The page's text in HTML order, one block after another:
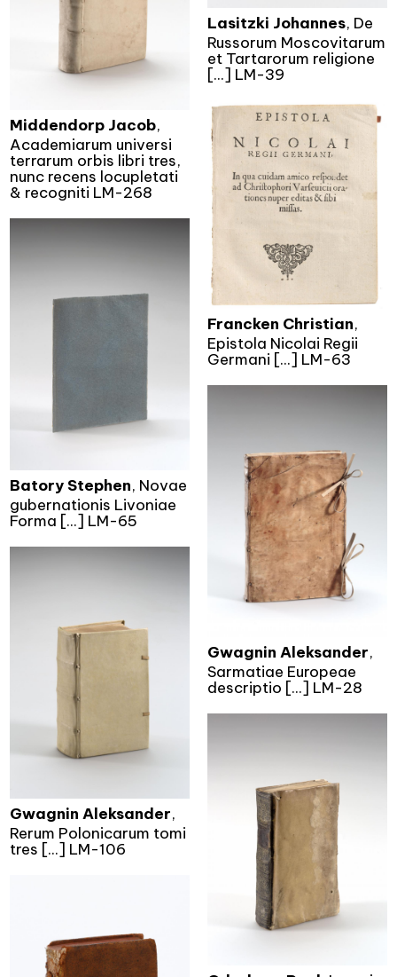
Lasitzki Johannes, De
Russorum Moscovitarum
et Tartarorum religione
[...] LM-39
Middendorp Jacob,
Academiarum universi
terrarum orbis libri tres,
nunc recens locupletati
& recogniti LM-268
Francken Christian,
Epistola Nicolai Regii
Germani [...] LM-63
Batory Stephen, Novae
gubernationis Livoniae
Forma [...] LM-65
Gwagnin Aleksander,
Sarmatiae Europeae
descriptio [...] LM-28
Gwagnin Aleksander,
Rerum Polonicarum tomi
tres [...] LM-106